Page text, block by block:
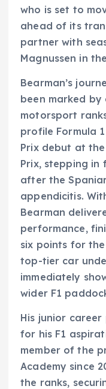
who is set to
ahead of its
partner with
Magnussen in
Bearman’s
been marked
motorsport
profile Formula
Prix debut at
Prix, stepping in
after the
appendicitis.
Bearman
performance,
six points for
top-tier car
immediately
wider F1
His junior
for his F1
member of the
Academy since
the ranks,